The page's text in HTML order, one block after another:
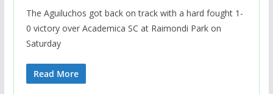
The Aguiluchos got back on track with a hard fought 1-
0 victory over Academica SC at Raimondi Park on
Saturday
Read More